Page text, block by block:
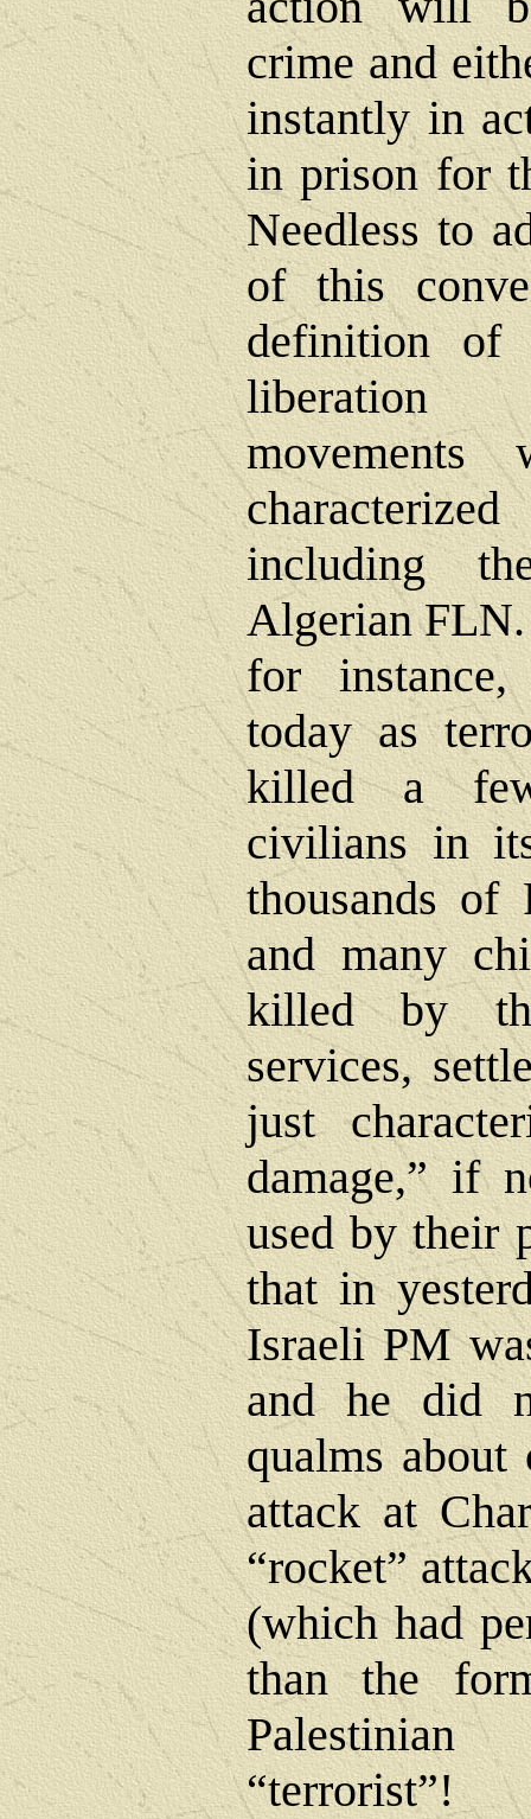
crime and
instantly in
in prison for
Needless to
of this
definition of
liberation
movements
including
Algerian
for
today as
killed a
civilians in
thousands of
and many
killed by
services,
just
damage,” if
used by their
that in
Israeli PM
and he did
qualms about
attack at
“rocket”
(which had
than the
“terrorist”!